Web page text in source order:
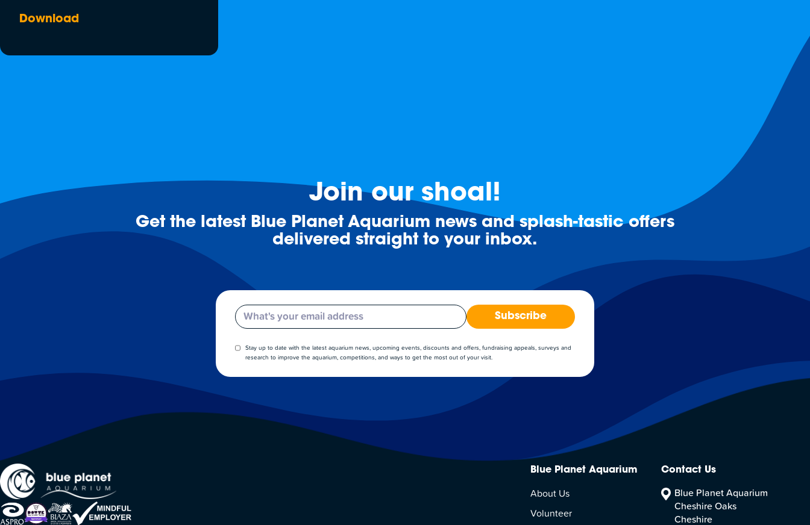
Download
Join our shoal!
Get the latest Blue Planet Aquarium news and splash-tastic offers
delivered straight to your inbox.
Email Subscribe
Stay up to date with the latest aquarium news, upcoming events, discounts and offers, fundraising appeals, surveys and
research to improve the aquarium, competitions, and ways to get the most out of your visit.
Blue Planet Aquarium
About Us
Volunteer
Contact Us
Blue Planet Aquarium
Cheshire Oaks
Cheshire